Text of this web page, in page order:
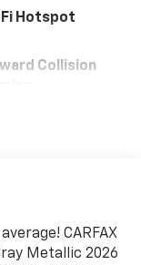
Hotspot
Collision
CARFAX
Metallic 2026